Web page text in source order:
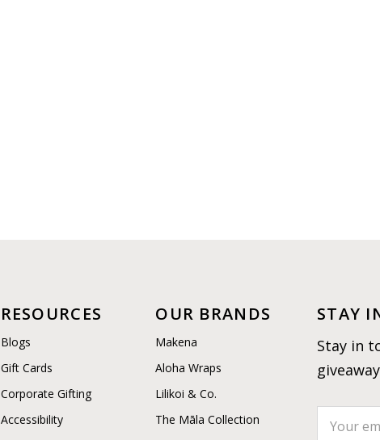
RESOURCES
Blogs
Gift Cards
Corporate Gifting
Accessibility
OUR BRANDS
Makena
Aloha Wraps
Lilikoi & Co.
The Māla Collection
STAY
Stay in